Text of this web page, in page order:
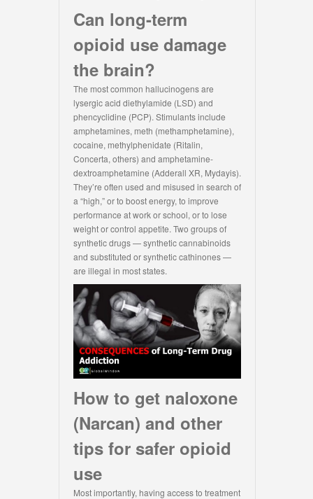
Can long-term
opioid use damage
the brain?
The most common hallucinogens are
lysergic acid diethylamide (LSD) and
phencyclidine (PCP). Stimulants include
amphetamines, meth (methamphetamine),
cocaine, methylphenidate (Ritalin,
Concerta, others) and amphetamine-
dextroamphetamine (Adderall XR, Mydayis).
They’re often used and misused in search of
a “high,” or to boost energy, to improve
performance at work or school, or to lose
weight or control appetite. Two groups of
synthetic drugs — synthetic cannabinoids
and substituted or synthetic cathinones —
are illegal in most states.
How to get naloxone
(Narcan) and other
tips for safer opioid
use
Most importantly, having access to treatment